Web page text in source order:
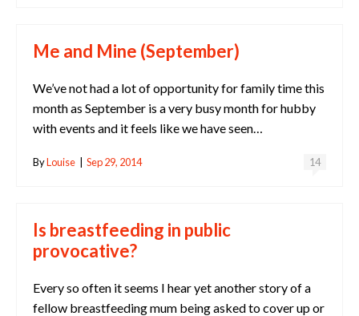
Me and Mine (September)
We’ve not had a lot of opportunity for family time this
month as September is a very busy month for hubby
with events and it feels like we have seen…
14
ByLouise Sep 29, 2014
Is breastfeeding in public
provocative?
Every so often it seems I hear yet another story of a
fellow breastfeeding mum being asked to cover up or